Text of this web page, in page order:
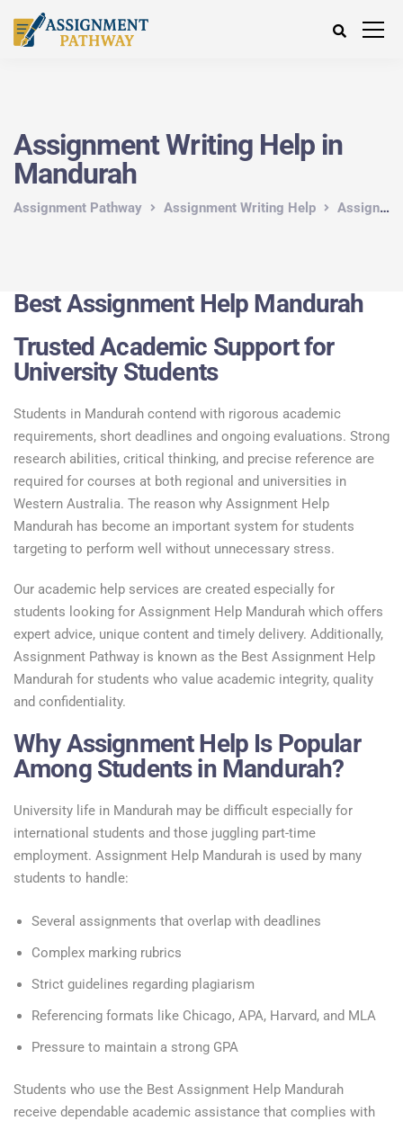
Assignment Writing Help in
Mandurah
Assignment Pathway Assignment Writing Help Assignment Writing Help in Australia
Best Assignment Help Mandurah
Trusted Academic Support for
University Students
Students in Mandurah contend with rigorous academic
requirements, short deadlines and ongoing evaluations. Strong
research abilities, critical thinking, and precise reference are
required for courses at both regional and universities in
Western Australia. The reason why Assignment Help
Mandurah has become an important system for students
targeting to perform well without unnecessary stress.
Our academic help services are created especially for
students looking for Assignment Help Mandurah which offers
expert advice, unique content and timely delivery. Additionally,
Assignment Pathway is known as the Best Assignment Help
Mandurah for students who value academic integrity, quality
and confidentiality.
Why Assignment Help Is Popular
Among Students in Mandurah?
University life in Mandurah may be difficult especially for
international students and those juggling part-time
employment. Assignment Help Mandurah is used by many
students to handle:
Several assignments that overlap with deadlines
Complex marking rubrics
Strict guidelines regarding plagiarism
Referencing formats like Chicago, APA, Harvard, and MLA
Pressure to maintain a strong GPA
Students who use the Best Assignment Help Mandurah
receive dependable academic assistance that complies with